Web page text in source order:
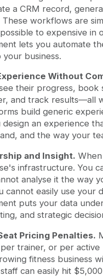
a CRM record,
workflows are
to expensive in
lets you automate
business.
Without
their progress, book
and track results—all
build generic
an experience
and the way your
and Insight.
infrastructure. You
analyse it the way
cannot easily use your
puts your data
and strategic
Pricing Penalties.
trainer, or per active
fitness business
can easily hit